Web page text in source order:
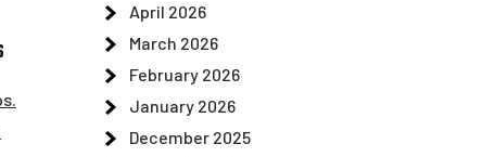
April 2026
March 2026
February 2026
January 2026
December 2025